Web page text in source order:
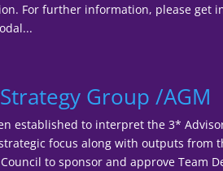
For further information, please get
Group /AGM
established to interpret the 3*
focus along with outputs from
to sponsor and approve Team